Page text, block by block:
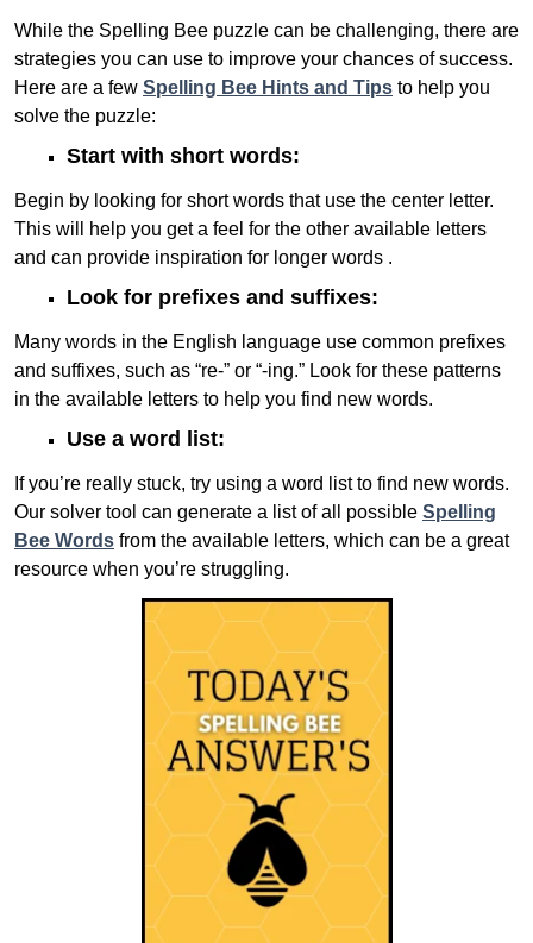
While the Spelling Bee puzzle can be challenging, there are
strategies you can use to improve your chances of success.
Here are a few Spelling Bee Hints and Tips to help you
solve the puzzle:
Start with short words:
Begin by looking for short words that use the center letter.
This will help you get a feel for the other available letters
and can provide inspiration for longer words .
Look for prefixes and suffixes:
Many words in the English language use common prefixes
and suffixes, such as “re-” or “-ing.” Look for these patterns
in the available letters to help you find new words.
Use a word list:
If you’re really stuck, try using a word list to find new words.
Our solver tool can generate a list of all possible Spelling
Bee Words from the available letters, which can be a great
resource when you’re struggling.